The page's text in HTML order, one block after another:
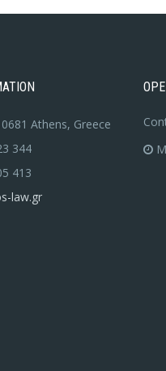
Athens, Greece
344
413
law.gr